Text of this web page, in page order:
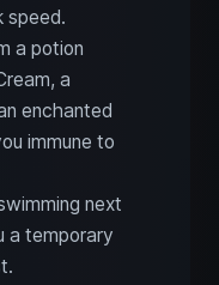
speed.
a potion
a
enchanted
immune to
next
a temporary